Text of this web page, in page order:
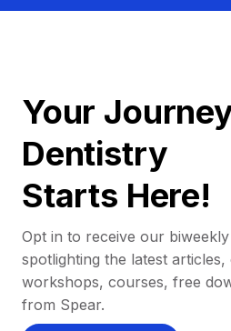
Your
Dentistry
Starts Here!
Opt in to receive our
spotlighting the latest articles,
workshops, courses, free
from Spear.